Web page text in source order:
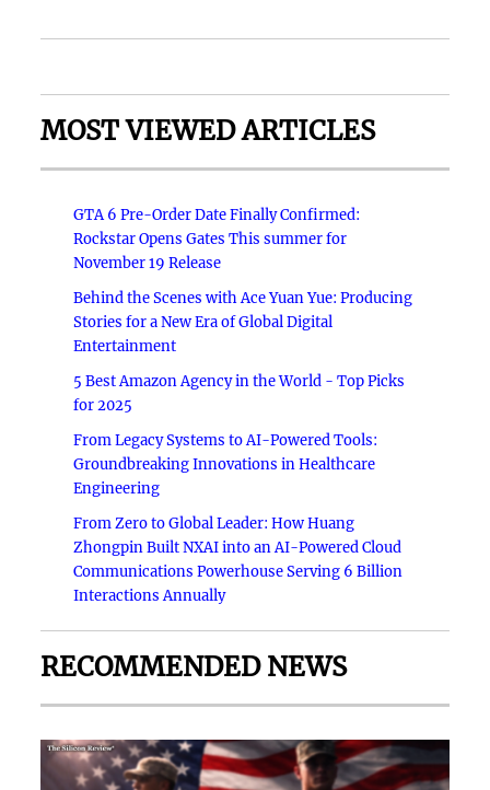
MOST VIEWED ARTICLES
GTA 6 Pre-Order Date Finally Confirmed:
Rockstar Opens Gates This summer for
November 19 Release
Behind the Scenes with Ace Yuan Yue: Producing
Stories for a New Era of Global Digital
Entertainment
5 Best Amazon Agency in the World - Top Picks
for 2025
From Legacy Systems to AI-Powered Tools:
Groundbreaking Innovations in Healthcare
Engineering
From Zero to Global Leader: How Huang
Zhongpin Built NXAI into an AI-Powered Cloud
Communications Powerhouse Serving 6 Billion
Interactions Annually
RECOMMENDED NEWS